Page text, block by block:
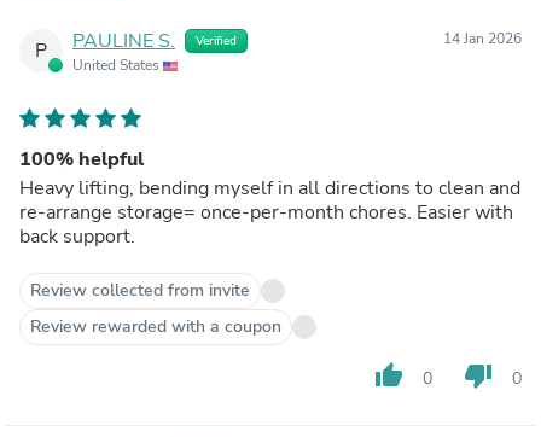
P PAULINE S. Verified
United States
14 Jan 2026
100% helpful
Heavy lifting, bending myself in all directions to clean and
re-arrange storage= once-per-month chores. Easier with
back support.
Review collected from invite
Review rewarded with a coupon
thumb_up 0 thumb_down 0